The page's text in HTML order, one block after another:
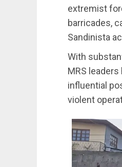
extremist
barricades,
Sandinista
With
MRS
influential
violent